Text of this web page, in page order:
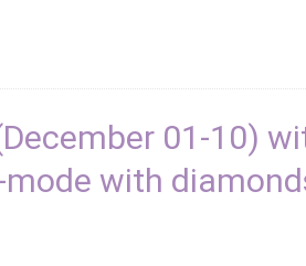
01-10)
mode with